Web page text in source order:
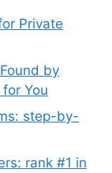
Private
by
You
step-by-
rank #1 in